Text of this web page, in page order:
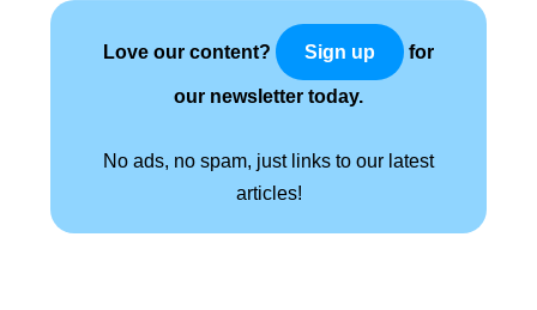
Love our content? Sign up for
our newsletter today.
No ads, no spam, just links to our latest
articles!